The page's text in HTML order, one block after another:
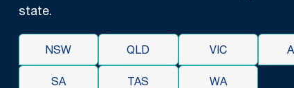
unfortunate circumstances that can arise between you
foresight.
through no fault of any of the parties involved. An
they have actively contributed to that with
state.
NSW QLD VIC
SA TAS WA